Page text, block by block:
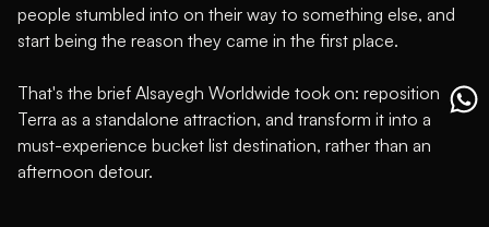
people stumbled into on their way to something else, and
start being the reason they came in the first place.
That's the brief Alsayegh Worldwide took on: reposition
Terra as a standalone attraction, and transform it into a
must-experience bucket list destination, rather than an
afternoon detour.